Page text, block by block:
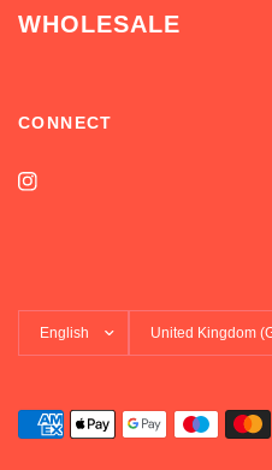
WHOLESALE
CONNECT
country/region
country/region